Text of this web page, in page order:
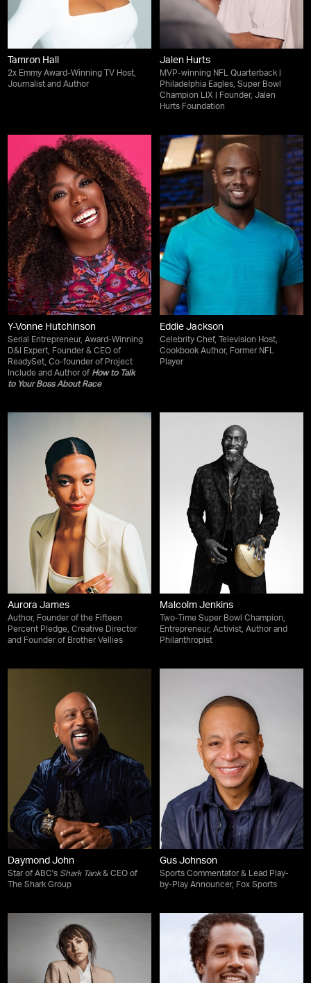
Tamron Hall
2x Emmy Award-Winning TV Host,
Journalist and Author
Jalen Hurts
MVP-winning NFL Quarterback |
Philadelphia Eagles, Super Bowl
Champion LIX | Founder, Jalen
Hurts Foundation
Y-Vonne Hutchinson
Serial Entrepreneur, Award-Winning
D&I Expert, Founder & CEO of
ReadySet, Co-founder of Project
Include and Author of How to Talk
to Your Boss About Race
Eddie Jackson
Celebrity Chef, Television Host,
Cookbook Author, Former NFL
Player
Aurora James
Author, Founder of the Fifteen
Percent Pledge, Creative Director
and Founder of Brother Vellies
Malcolm Jenkins
Two-Time Super Bowl Champion,
Entrepreneur, Activist, Author and
Philanthropist
Daymond John
Star of ABC's Shark Tank& CEO of
The Shark Group
Gus Johnson
Sports Commentator & Lead Play-
by-Play Announcer, Fox Sports